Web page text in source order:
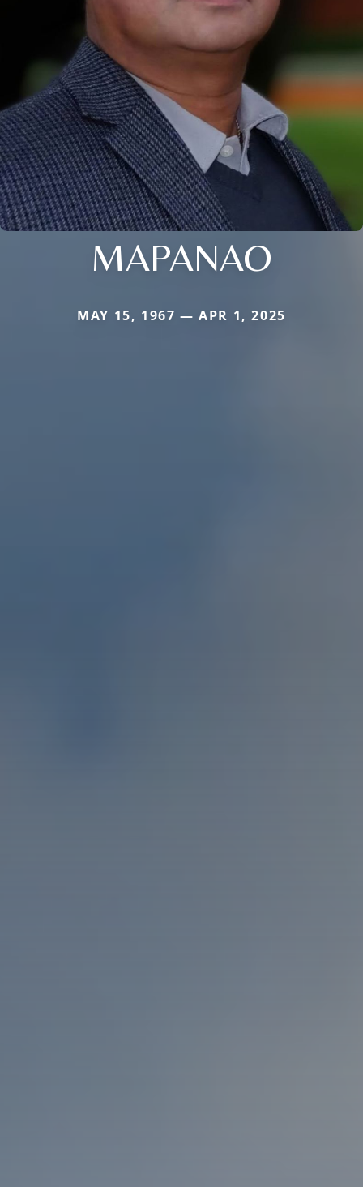
MAPANAO
MAY 15, 1967 — APR 1, 2025